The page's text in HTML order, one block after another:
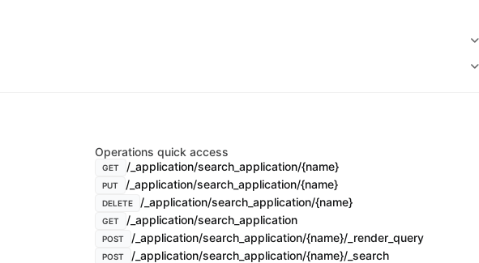
Operations quick access
GET /_application/search_application/{name}
PUT /_application/search_application/{name}
DELETE /_application/search_application/{name}
GET /_application/search_application
POST /_application/search_application/{name}/_render_query
POST /_application/search_application/{name}/_search